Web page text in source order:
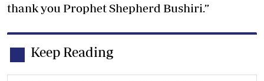
thank you Prophet Shepherd Bushiri.”
Keep Reading